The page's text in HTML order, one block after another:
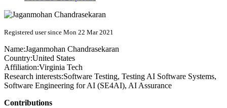
Registered user since Mon 22 Mar 2021
Name:Jaganmohan Chandrasekaran
Country:United States
Affiliation:Virginia Tech
Research interests:Software Testing, Testing AI Software Systems,
Software Engineering for AI (SE4AI), AI Assurance
Contributions